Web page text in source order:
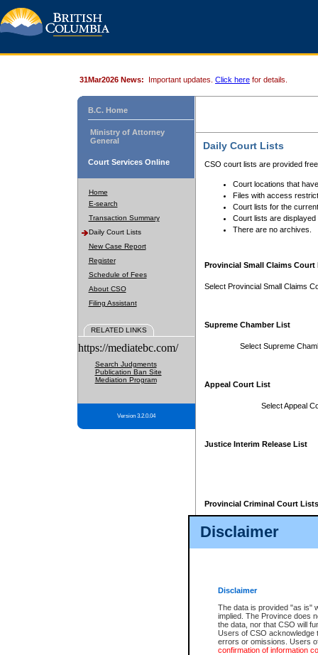
Disclaimer
Disclaimer
The data is provided "as is"
implied. The Province does
the data, nor that CSO will
Users of CSO acknowledge
errors or omissions. Users
confirmation of information
31Mar2026 News: Important updates. Click here for details.
B.C. Home
Ministry of Attorney
General
Court Services Online
Home
E-search
Transaction Summary
Daily Court Lists
New Case Report
Register
Schedule of Fees
About CSO
Filing Assistant
RELATED LINKS
https://mediatebc.com/
Search Judgments
Publication Ban Site
Mediation Program
Version 3.2.0.04
Daily Court Lists
CSO court lists are provided
Court locations that
Files with access
Court lists for the
Court lists are displayed
There are no archives.
Provincial Small Claims Court
Select Provincial Small Claims
Supreme Chamber List
Select Supreme
Appeal Court List
Select Appeal
Justice Interim Release List
Provincial Criminal Court Lists
does not appear on the posted